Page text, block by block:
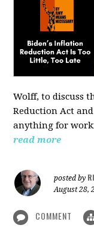
Wolff, to discuss
Reduction Act
anything for
read more
posted by
August 28,
COMMENT